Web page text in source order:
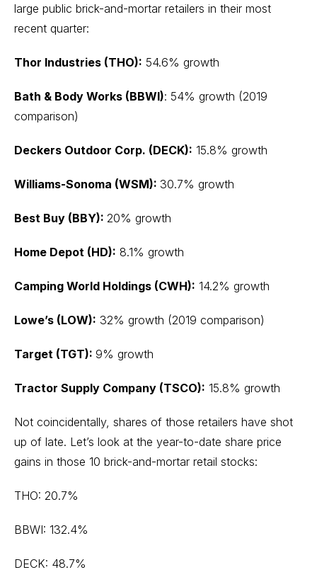
large public brick-and-mortar retailers in their most
recent quarter:
Thor Industries (THO): 54.6% growth
Bath & Body Works (BBWI): 54% growth (2019
comparison)
Deckers Outdoor Corp. (DECK): 15.8% growth
Williams-Sonoma (WSM): 30.7% growth
Best Buy (BBY): 20% growth
Home Depot (HD): 8.1% growth
Camping World Holdings (CWH): 14.2% growth
Lowe’s (LOW): 32% growth (2019 comparison)
Target (TGT): 9% growth
Tractor Supply Company (TSCO): 15.8% growth
Not coincidentally, shares of those retailers have shot
up of late. Let’s look at the year-to-date share price
gains in those 10 brick-and-mortar retail stocks:
THO: 20.7%
BBWI: 132.4%
DECK: 48.7%